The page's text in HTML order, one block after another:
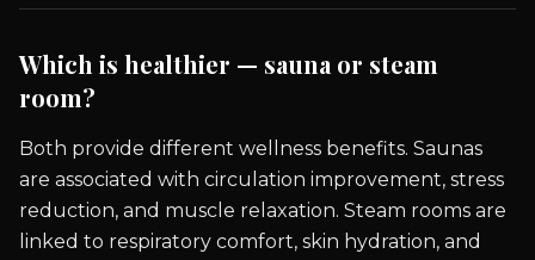
Which is healthier — sauna or steam
room?
Both provide different wellness benefits. Saunas
are associated with circulation improvement, stress
reduction, and muscle relaxation. Steam rooms are
linked to respiratory comfort, skin hydration, and